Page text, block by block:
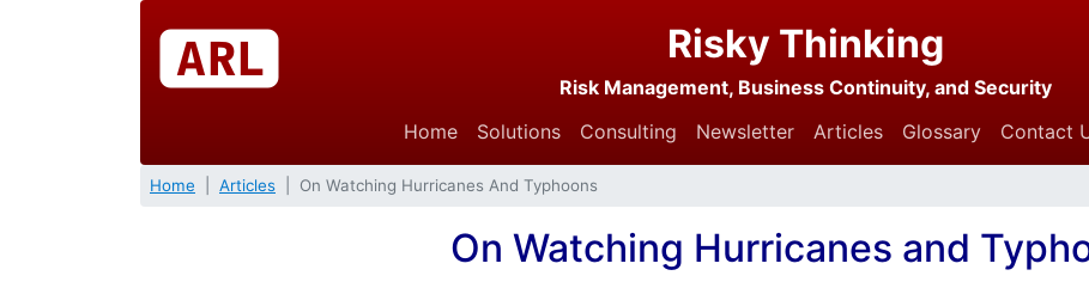
Risky Thinking
Risk Management, Business Continuity, and Security
Home
Solutions Consulting Newsletter Articles Glossary Contact
Home Articles On Watching Hurricanes And Typhoons
On Watching Hurricanes and